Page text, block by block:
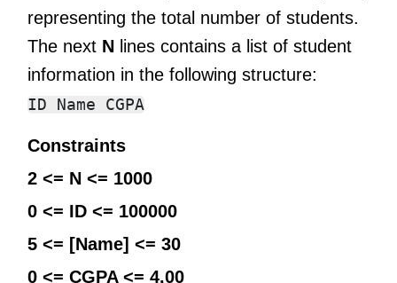
representing the total number of students.
The next N lines contains a list of student
information in the following structure:
Constraints
2 <= N <= 1000
0 <= ID <= 100000
5 <= [Name] <= 30
0 <= CGPA <= 4.00